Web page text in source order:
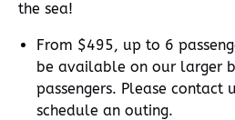
the sea!
From $495, up to 6
be available on our larger
passengers. Please contact
schedule an outing.